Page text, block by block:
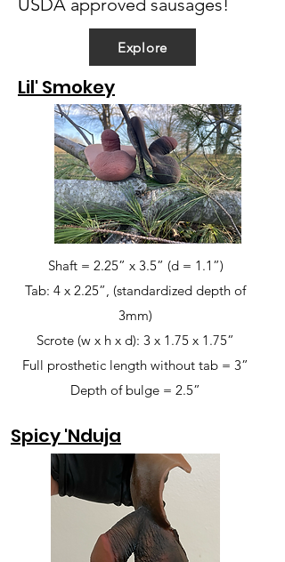
USDA approved sausages!
Explore
Lil' Smokey
Spicy 'Nduja
Shaft = 2.25” x 3.5” (d = 1.1”)
Tab: 4 x 2.25”, (standardized depth of
3mm)
Scrote (w x h x d): 3 x 1.75 x 1.75”
Full prosthetic length without tab = 3”
Depth of bulge = 2.5”